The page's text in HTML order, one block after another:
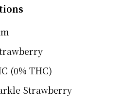
(0% THC)
Strawberry